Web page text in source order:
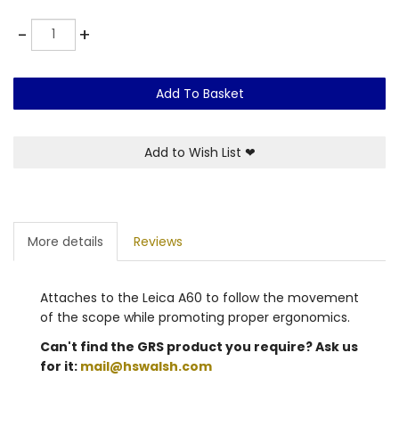
-Quantity +
Add To Basket
Add to Wish List ❤
More details Reviews
Attaches to the Leica A60 to follow the movement
of the scope while promoting proper ergonomics.
Can't find the GRS product you require? Ask us
for it: mail@hswalsh.com